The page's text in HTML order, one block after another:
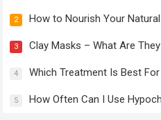
2 How to Nourish Your
3 Clay Masks – What Are
4 Which Treatment Is Best
5 How Often Can I Use